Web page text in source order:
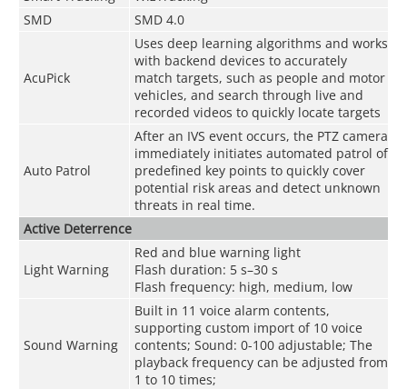
SMD
SMD 4.0
AcuPick
Uses deep learning algorithms and works
with backend devices to accurately
match targets, such as people and motor
vehicles, and search through live and
recorded videos to quickly locate targets
Auto Patrol
After an IVS event occurs, the PTZ camera
immediately initiates automated patrol of
predefined key points to quickly cover
potential risk areas and detect unknown
threats in real time.
Active Deterrence
Light Warning
Red and blue warning light
Flash duration: 5 s–30 s
Flash frequency: high, medium, low
Sound Warning
Built in 11 voice alarm contents,
supporting custom import of 10 voice
contents; Sound: 0-100 adjustable; The
playback frequency can be adjusted from
1 to 10 times;